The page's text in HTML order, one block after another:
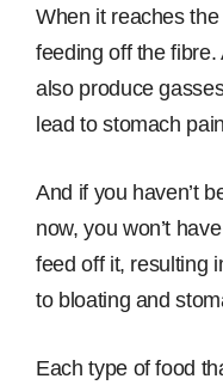
When it reaches
feeding off the
also produce
lead to stomach
And if you haven’t
now, you won’t
feed off it, resulting
to bloating and
Each type of food